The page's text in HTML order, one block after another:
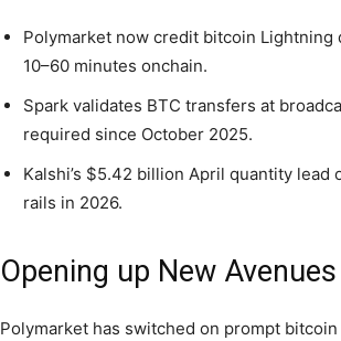
Polymarket now credit bitcoin Lightning
10–60 minutes onchain.
Spark validates BTC transfers at
required since October 2025.
Kalshi’s $5.42 billion April quantity
rails in 2026.
Opening up New Avenues
Polymarket has switched on prompt bitcoin